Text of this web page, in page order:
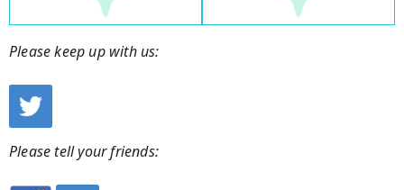
Please keep up with us:
Please tell your friends: